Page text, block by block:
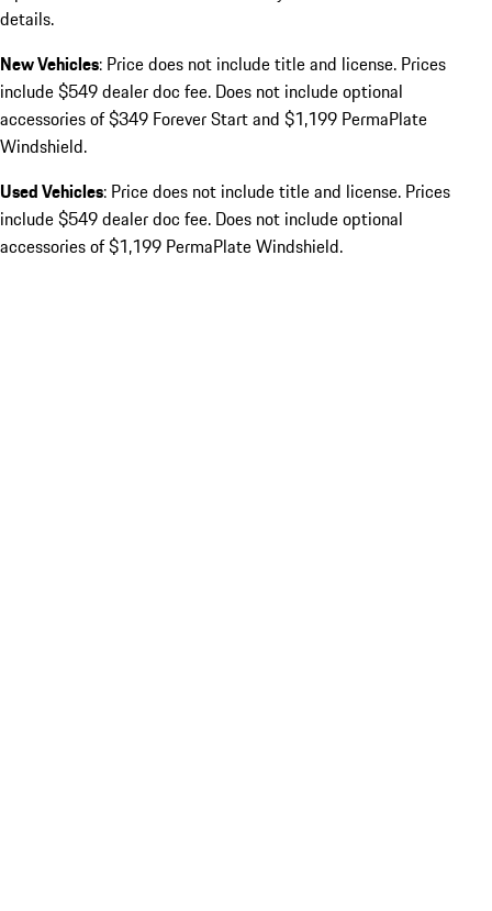
details.
New Vehicles: Price does not include title and license. Prices
include $549 dealer doc fee. Does not include optional
accessories of $349 Forever Start and $1,199 PermaPlate
Windshield.
Used Vehicles: Price does not include title and license. Prices
include $549 dealer doc fee. Does not include optional
accessories of $1,199 PermaPlate Windshield.